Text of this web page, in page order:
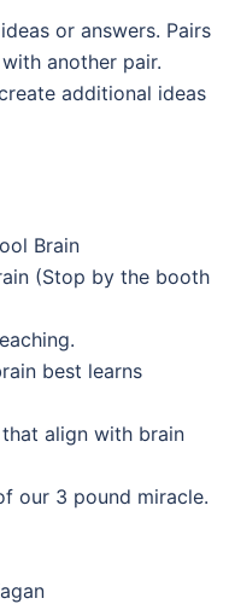
or answers. Pairs
another pair.
additional ideas
Brain
(Stop by the booth
best learns
align with brain
our 3 pound miracle.